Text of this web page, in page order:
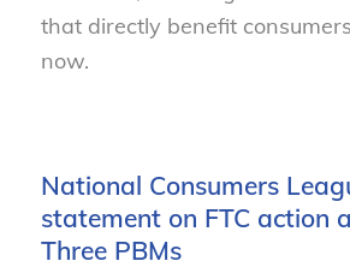
that directly benefit
now.
National Consumers
statement on FTC action
Three PBMs